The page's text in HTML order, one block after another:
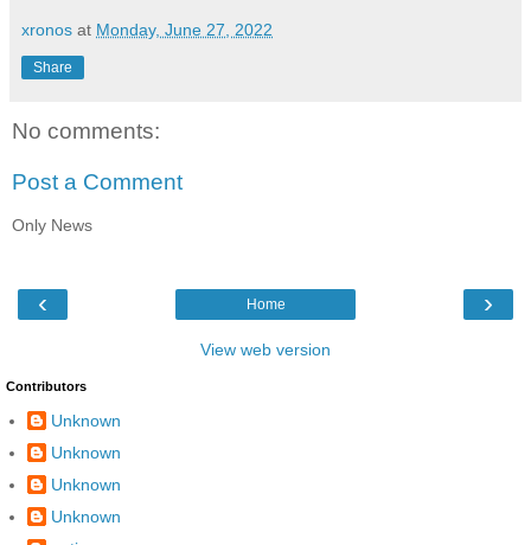
xronos at Monday, June 27, 2022
Share
No comments:
Post a Comment
Only News
‹ ›
Home
View web version
Contributors
Unknown
Unknown
Unknown
Unknown